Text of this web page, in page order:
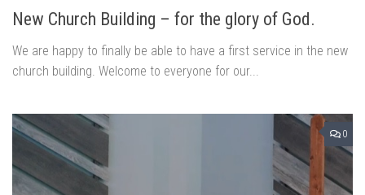
New Church Building – for the glory of God.
We are happy to finally be able to have a first service in the new
church building. Welcome to everyone for our...
0